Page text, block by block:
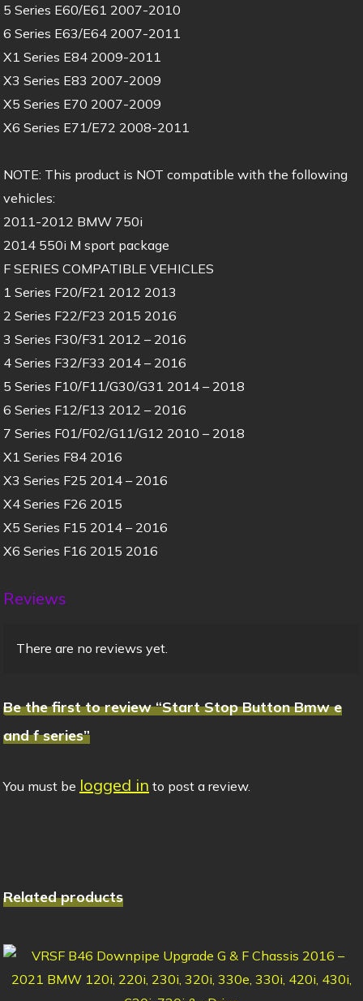
5 Series E60/E61 2007-2010
6 Series E63/E64 2007-2011
X1 Series E84 2009-2011
X3 Series E83 2007-2009
X5 Series E70 2007-2009
X6 Series E71/E72 2008-2011
NOTE: This product is NOT compatible with the following
vehicles:
2011-2012 BMW 750i
2014 550i M sport package
F SERIES COMPATIBLE VEHICLES
1 Series F20/F21 2012 2013
2 Series F22/F23 2015 2016
3 Series F30/F31 2012 – 2016
4 Series F32/F33 2014 – 2016
5 Series F10/F11/G30/G31 2014 – 2018
6 Series F12/F13 2012 – 2016
7 Series F01/F02/G11/G12 2010 – 2018
X1 Series F84 2016
X3 Series F25 2014 – 2016
X4 Series F26 2015
X5 Series F15 2014 – 2016
X6 Series F16 2015 2016
Reviews
There are no reviews yet.
Be the first to review “Start Stop Button Bmw e
and f series”
You must be logged in to post a review.
Related products